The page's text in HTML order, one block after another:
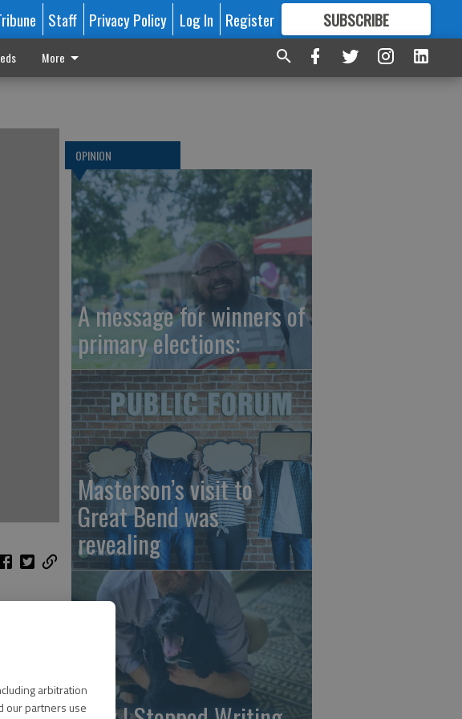
arbitration
our partners use
Staff Privacy Policy Log In Register SUBSCRIBE
FORMORE GREAT CONTENT
More
are
Party
at the
OPINION
A message for winners of
primary elections:
Masterson’s visit to
Great Bend was
revealing